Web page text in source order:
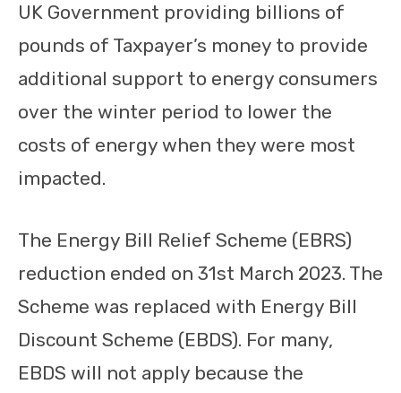
UK Government providing billions of
pounds of Taxpayer’s money to provide
additional support to energy consumers
over the winter period to lower the
costs of energy when they were most
impacted.
The Energy Bill Relief Scheme (EBRS)
reduction ended on 31st March 2023. The
Scheme was replaced with Energy Bill
Discount Scheme (EBDS). For many,
EBDS will not apply because the